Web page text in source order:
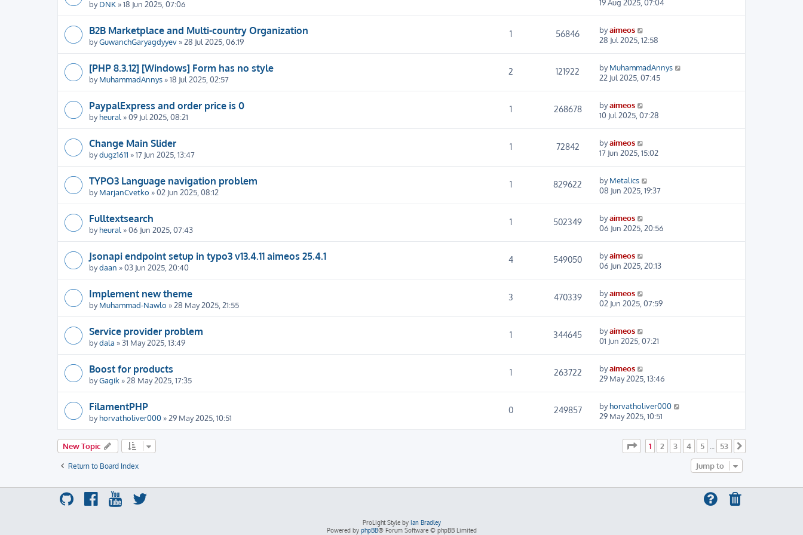
byDNK » 18 Jun 2025, 07:06
19 Aug 2025, 07:04
B2B Marketplace and Multi-country Organization
byGuwanchGaryagdyyev » 28 Jul 2025, 06:19
1 56846 byaimeos
28 Jul 2025, 12:58
[PHP 8.3.12] [Windows] Form has no style
byMuhammadAnnys » 18 Jul 2025, 02:57
2 121922 byMuhammadAnnys
22 Jul 2025, 07:45
PaypalExpress and order price is 0
byheural » 09 Jul 2025, 08:21
1 268678 byaimeos
10 Jul 2025, 07:28
Change Main Slider
bydugz1611 » 17 Jun 2025, 13:47
1 72842 byaimeos
17 Jun 2025, 15:02
TYPO3 Language navigation problem
byMarjanCvetko » 02 Jun 2025, 08:12
1 829622 byMetalics
08 Jun 2025, 19:37
Fulltextsearch
byheural » 06 Jun 2025, 07:43
1 502349 byaimeos
06 Jun 2025, 20:56
Jsonapi endpoint setup in typo3 v13.4.11 aimeos 25.4.1
bydaan » 03 Jun 2025, 20:40
4 549050 byaimeos
06 Jun 2025, 20:13
Implement new theme
byMuhammad-Nawlo » 28 May 2025, 21:55
3 470339 byaimeos
02 Jun 2025, 07:59
Service provider problem
bydala » 31 May 2025, 13:49
1 344645 byaimeos
01 Jun 2025, 07:21
Boost for products
byGagik » 28 May 2025, 17:35
1 263722 byaimeos
29 May 2025, 13:46
FilamentPHP
byhorvatholiver000 » 29 May 2025, 10:51
0 249857 byhorvatholiver000
29 May 2025, 10:51
New Topic Page of 53
1 2 3 4 5 … 53
Return to Board Index Jump to
ProLight Style by Ian Bradley
Powered by phpBB® Forum Software © phpBB Limited